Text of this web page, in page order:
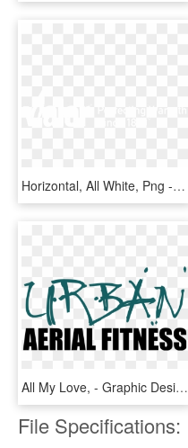
Horizontal, All White, Png - Graphic Design, Transparent Png
All My Love, - Graphic Design, HD Png Download
File Specifications: